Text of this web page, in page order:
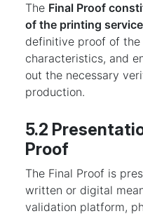
The Final Proof
of the printing service
definitive proof of
characteristics, and
out the necessary
production.
5.2
Proof
The Final Proof is
written or digital
validation platform,